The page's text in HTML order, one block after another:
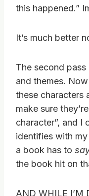
this happened.”
It’s much better
The second
and themes.
these characters
make sure
character”, and I
identifies with
a book has to
the book hit on
AND WHILE I’M